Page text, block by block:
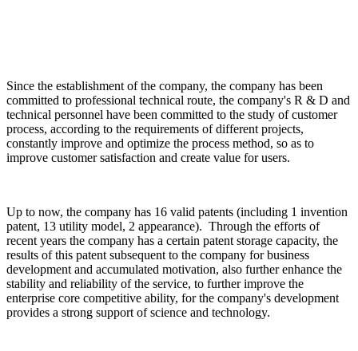
Since the establishment of the company, the company has been
committed to professional technical route, the company's R & D and
technical personnel have been committed to the study of customer
process, according to the requirements of different projects,
constantly improve and optimize the process method, so as to
improve customer satisfaction and create value for users.
Up to now, the company has 16 valid patents (including 1 invention
patent, 13 utility model, 2 appearance). Through the efforts of
recent years the company has a certain patent storage capacity, the
results of this patent subsequent to the company for business
development and accumulated motivation, also further enhance the
stability and reliability of the service, to further improve the
enterprise core competitive ability, for the company's development
provides a strong support of science and technology.